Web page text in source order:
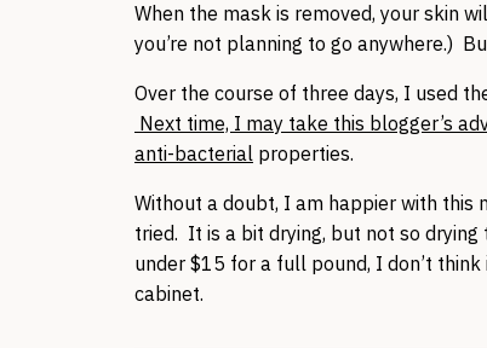
When the mask is removed, your skin
you’re not planning to go anywhere.)
Over the course of three days, I used
Next time, I may take this blogger’s
anti-bacterial properties.
Without a doubt, I am happier with this
tried. It is a bit drying, but not so
under $15 for a full pound, I don’t
cabinet.